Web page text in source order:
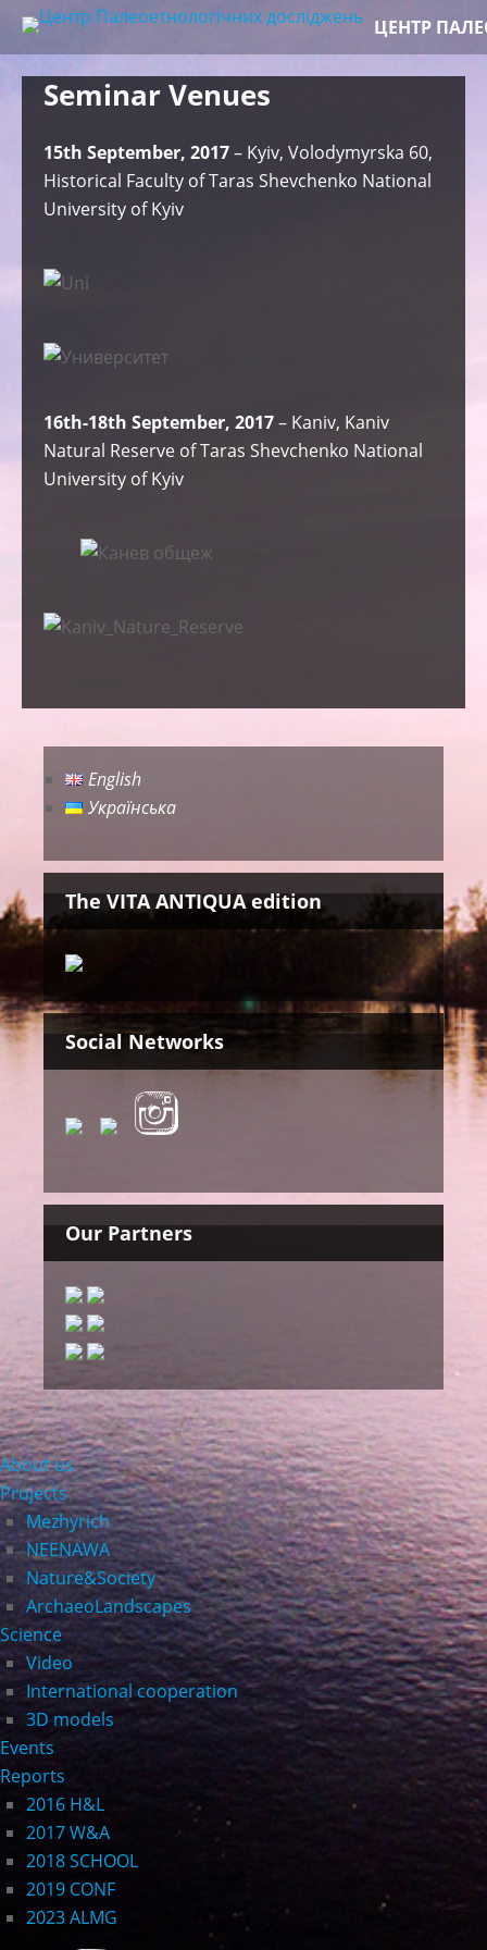
Skip
content
ЦЕНТР
Seminar Venues
15th September, 2017– Kyiv, Volodymyrska 60,
Historical Faculty of Taras Shevchenko National
University of Kyiv
16th-18th September, 2017– Kaniv, Kaniv
Natural Reserve of Taras Shevchenko National
University of Kyiv
English
Українська
The VITA ANTIQUA edition
Social Networks
Our Partners
About us
Projects
Mezhyrich
NEENAWA
Nature&Society
ArchaeoLandscapes
Science
Video
International cooperation
3D models
Events
Reports
2016 H&L
2017 W&A
2018 SCHOOL
2019 CONF
2023 ALMG